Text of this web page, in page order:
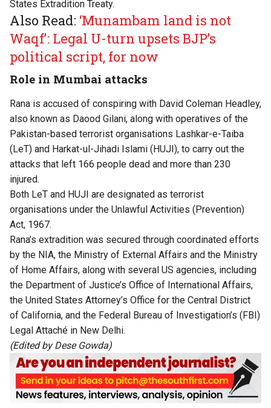
States Extradition Treaty.
Also Read: ‘Munambam land is not
Waqf’: Legal U-turn upsets BJP’s
political script, for now
Role in Mumbai attacks
Rana is accused of conspiring with David Coleman Headley,
also known as Daood Gilani, along with operatives of the
Pakistan-based terrorist organisations Lashkar-e-Taiba
(LeT) and Harkat-ul-Jihadi Islami (HUJI), to carry out the
attacks that left 166 people dead and more than 230
injured.
Both LeT and HUJI are designated as terrorist
organisations under the Unlawful Activities (Prevention)
Act, 1967.
Rana’s extradition was secured through coordinated efforts
by the NIA, the Ministry of External Affairs and the Ministry
of Home Affairs, along with several US agencies, including
the Department of Justice’s Office of International Affairs,
the United States Attorney’s Office for the Central District
of California, and the Federal Bureau of Investigation’s (FBI)
Legal Attaché in New Delhi.
(Edited by Dese Gowda)